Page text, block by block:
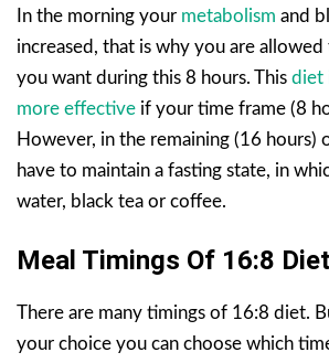
In the morning your metabolism and
increased, that is why you are
you want during this 8 hours. This diet
more effective if your time frame (8
However, in the remaining (16 hours)
have to maintain a fasting state, in
water, black tea or coffee.
Meal Timings Of 16:8
There are many timings of 16:8 diet.
your choice you can choose which